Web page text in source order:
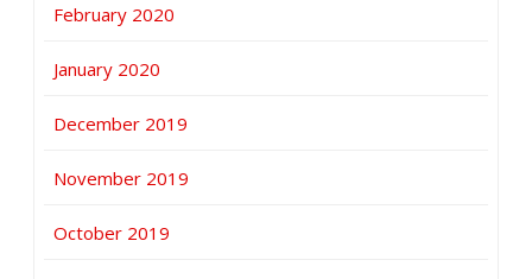
February 2020
January 2020
December 2019
November 2019
October 2019